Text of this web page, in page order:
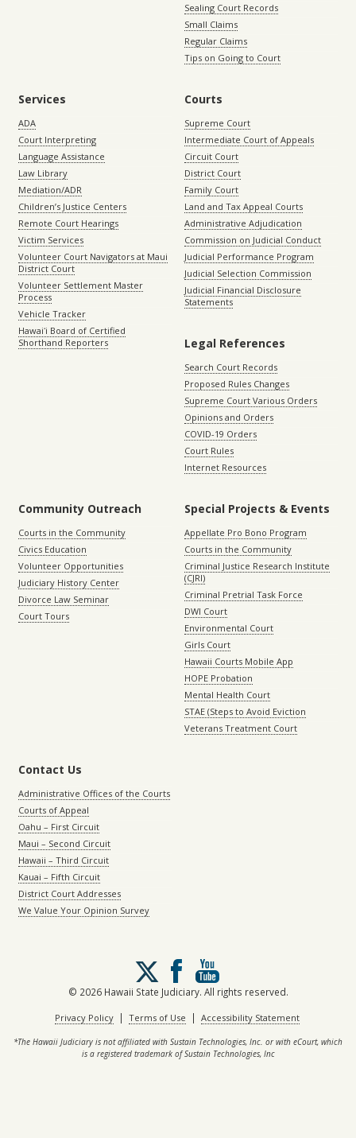
Sealing Court Records
Small Claims
Regular Claims
Tips on Going to Court
Services
ADA
Court Interpreting
Language Assistance
Law Library
Mediation/ADR
Children’s Justice Centers
Remote Court Hearings
Victim Services
Volunteer Court Navigators at Maui
District Court
Volunteer Settlement Master
Process
Vehicle Tracker
Hawaiʻi Board of Certified
Shorthand Reporters
Courts
Supreme Court
Intermediate Court of Appeals
Circuit Court
District Court
Family Court
Land and Tax Appeal Courts
Administrative Adjudication
Commission on Judicial Conduct
Judicial Performance Program
Judicial Selection Commission
Judicial Financial Disclosure
Statements
Legal References
Search Court Records
Proposed Rules Changes
Supreme Court Various Orders
Opinions and Orders
COVID-19 Orders
Court Rules
Internet Resources
Community Outreach
Courts in the Community
Civics Education
Volunteer Opportunities
Judiciary History Center
Divorce Law Seminar
Court Tours
Special Projects & Events
Appellate Pro Bono Program
Courts in the Community
Criminal Justice Research Institute
(CJRI)
Criminal Pretrial Task Force
DWI Court
Environmental Court
Girls Court
Hawaii Courts Mobile App
HOPE Probation
Mental Health Court
STAE (Steps to Avoid Eviction
Veterans Treatment Court
Contact Us
Administrative Offices of the Courts
Courts of Appeal
Oahu – First Circuit
Maui – Second Circuit
Hawaii – Third Circuit
Kauai – Fifth Circuit
District Court Addresses
We Value Your Opinion Survey
Follow
us
on
X
© 2026 Hawaii State Judiciary. All rights reserved.
Privacy Policy| Terms of Use | Accessibility Statement
*The Hawaii Judiciary is not affiliated with Sustain Technologies, Inc. or with eCourt, which
is a registered trademark of Sustain Technologies, Inc